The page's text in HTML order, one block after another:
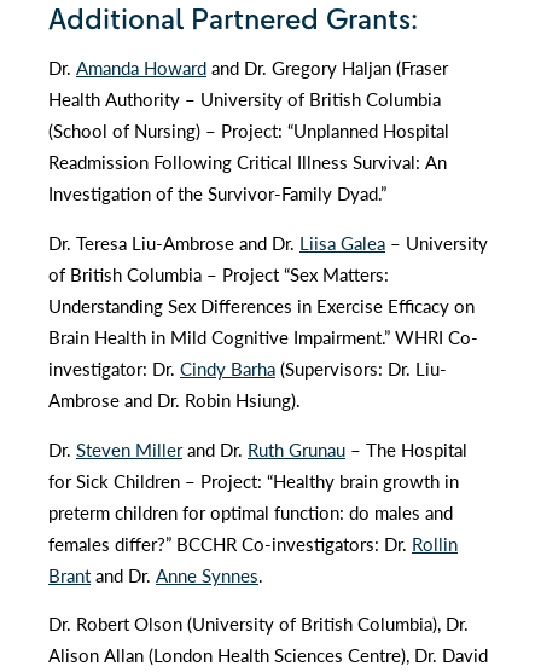
Additional Partnered Grants:
Dr. Amanda Howardand Dr. Gregory Haljan (Fraser
Health Authority – University of British Columbia
(School of Nursing) – Project: “Unplanned Hospital
Readmission Following Critical Illness Survival: An
Investigation of the Survivor-Family Dyad.”
Dr. Teresa Liu-Ambrose and Dr. Liisa Galea – University
of British Columbia – Project “Sex Matters:
Understanding Sex Differences in Exercise Efficacy on
Brain Health in Mild Cognitive Impairment.” WHRI Co-
investigator: Dr. Cindy Barha(Supervisors: Dr. Liu-
Ambrose and Dr. Robin Hsiung).
Dr. Steven Millerand Dr. Ruth Grunau – The Hospital
for Sick Children – Project: “Healthy brain growth in
preterm children for optimal function: do males and
females differ?” BCCHR Co-investigators: Dr. Rollin
Brantand Dr. Anne Synnes.
Dr. Robert Olson (University of British Columbia), Dr.
Alison Allan (London Health Sciences Centre), Dr. David